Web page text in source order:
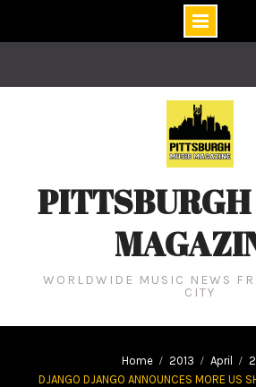
WORLDWIDE MUSIC NEWS
CITY
Home 2013 April
DJANGO DJANGO ANNOUNCES MORE US